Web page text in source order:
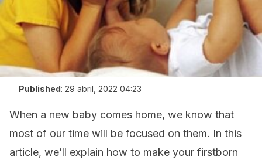
Published: 29 abril, 2022 04:23
When a new baby comes home, we know that
most of our time will be focused on them. In this
article, we’ll explain how to make your firstborn